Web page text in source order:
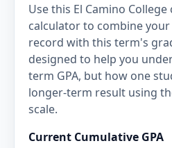
Use this El Camino College
calculator to combine
record with this term's
designed to help you
term GPA, but how one
longer-term result using
scale.
Current Cumulative GPA